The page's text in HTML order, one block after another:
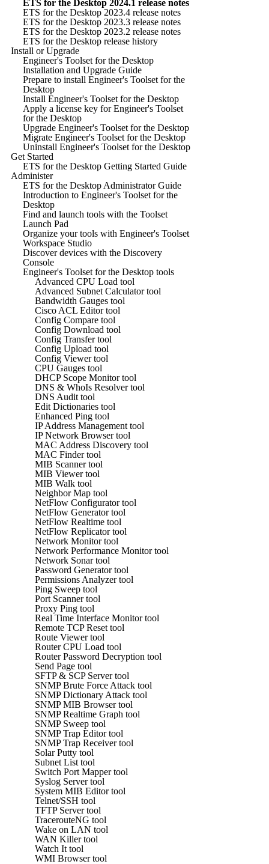
ETS for the Desktop 2024.1 release notes
ETS for the Desktop 2023.4 release notes
ETS for the Desktop 2023.3 release notes
ETS for the Desktop 2023.2 release notes
ETS for the Desktop release history
Install or Upgrade
Engineer's Toolset for the Desktop
Installation and Upgrade Guide
Prepare to install Engineer's Toolset for the
Desktop
Install Engineer's Toolset for the Desktop
Apply a license key for Engineer's Toolset
for the Desktop
Upgrade Engineer's Toolset for the Desktop
Migrate Engineer's Toolset for the Desktop
Uninstall Engineer's Toolset for the Desktop
Get Started
ETS for the Desktop Getting Started Guide
Administer
ETS for the Desktop Administrator Guide
Introduction to Engineer's Toolset for the
Desktop
Find and launch tools with the Toolset
Launch Pad
Organize your tools with Engineer's Toolset
Workspace Studio
Discover devices with the Discovery
Console
Engineer's Toolset for the Desktop tools
Advanced CPU Load tool
Advanced Subnet Calculator tool
Bandwidth Gauges tool
Cisco ACL Editor tool
Config Compare tool
Config Download tool
Config Transfer tool
Config Upload tool
Config Viewer tool
CPU Gauges tool
DHCP Scope Monitor tool
DNS & WhoIs Resolver tool
DNS Audit tool
Edit Dictionaries tool
Enhanced Ping tool
IP Address Management tool
IP Network Browser tool
MAC Address Discovery tool
MAC Finder tool
MIB Scanner tool
MIB Viewer tool
MIB Walk tool
Neighbor Map tool
NetFlow Configurator tool
NetFlow Generator tool
NetFlow Realtime tool
NetFlow Replicator tool
Network Monitor tool
Network Performance Monitor tool
Network Sonar tool
Password Generator tool
Permissions Analyzer tool
Ping Sweep tool
Port Scanner tool
Proxy Ping tool
Real Time Interface Monitor tool
Remote TCP Reset tool
Route Viewer tool
Router CPU Load tool
Router Password Decryption tool
Send Page tool
SFTP & SCP Server tool
SNMP Brute Force Attack tool
SNMP Dictionary Attack tool
SNMP MIB Browser tool
SNMP Realtime Graph tool
SNMP Sweep tool
SNMP Trap Editor tool
SNMP Trap Receiver tool
Solar Putty tool
Subnet List tool
Switch Port Mapper tool
Syslog Server tool
System MIB Editor tool
Telnet/SSH tool
TFTP Server tool
TracerouteNG tool
Wake on LAN tool
WAN Killer tool
Watch It tool
WMI Browser tool